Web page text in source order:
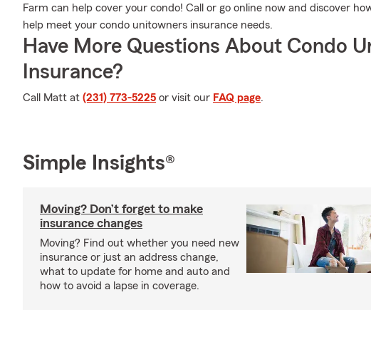
Farm can help cover your condo! Call or go online now and discover
help meet your condo unitowners insurance needs.
Have More Questions About Condo
Insurance?
Call Matt at (231) 773-5225 or visit our FAQ page.
Simple Insights®
Moving? Don’t forget to make
insurance changes
Moving? Find out whether you need new
insurance or just an address change,
what to update for home and auto and
how to avoid a lapse in coverage.